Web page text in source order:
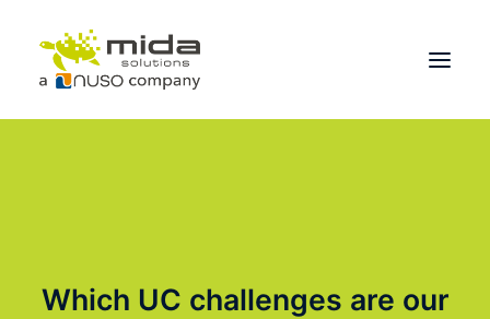
Partners
Which UC challenges are our